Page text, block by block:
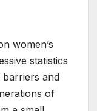
women’s
statistics
barriers and
of